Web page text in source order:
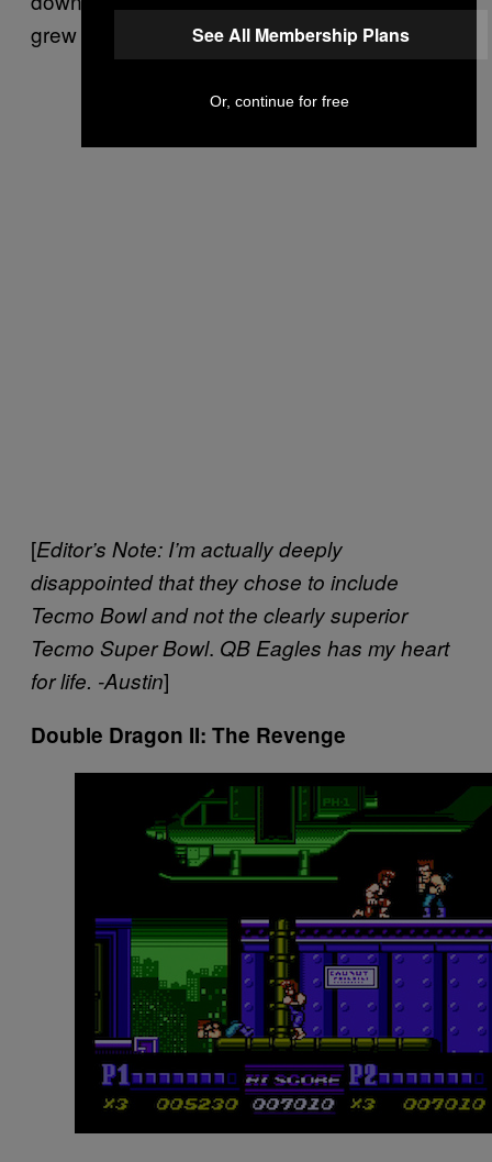
grew up a total jock.)
[Editor’s Note: I’m actually deeply
disappointed that they chose to include
Tecmo Bowl and not the clearly superior
Tecmo Super Bowl. QB Eagles has my heart
for life. -Austin]
Double Dragon II: The Revenge
See All Membership Plans
Or, continue for free